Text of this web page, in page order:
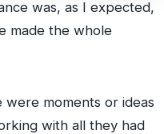
was, as I expected,
made the whole
moments or ideas
with all they had